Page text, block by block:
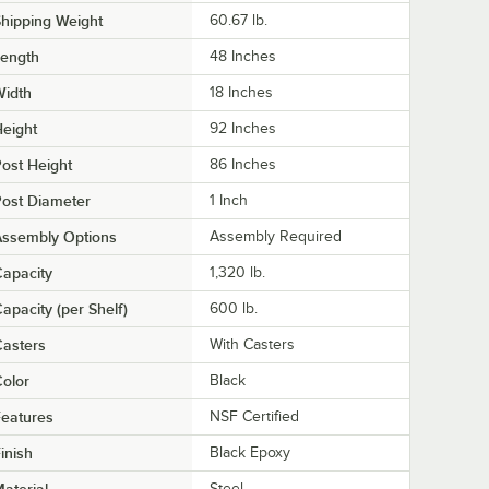
Weight 60.67 lb.
48 Inches
18 Inches
92 Inches
Height 86 Inches
Diameter 1 Inch
Options Assembly Required
1,320 lb.
(per Shelf) 600 lb.
With Casters
Black
NSF Certified
Black Epoxy